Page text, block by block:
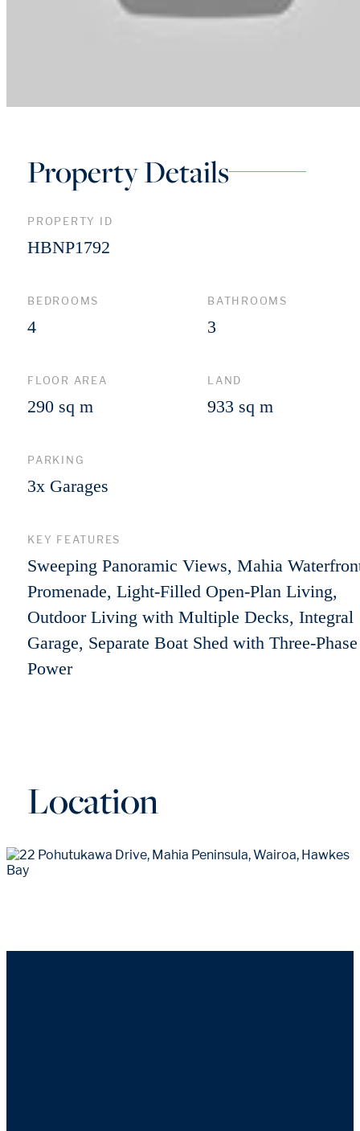
Property Details
PROPERTY ID
HBNP1792
BEDROOMS
4
BATHROOMS
3
FLOOR AREA
290 sq m
LAND
933 sq m
PARKING
3x Garages
KEY FEATURES
Sweeping Panoramic Views, Mahia
Promenade, Light-Filled Open-Plan Living,
Outdoor Living with Multiple Decks, Integral
Garage, Separate Boat Shed with Three-Phase
Power
Location